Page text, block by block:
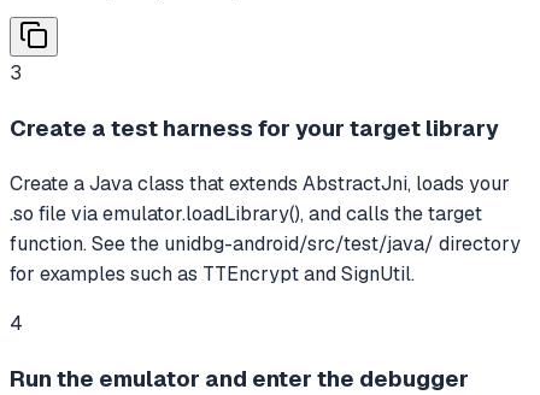
3
Create a test harness for your target library
Create a Java class that extends AbstractJni, loads your
.so file via emulator.loadLibrary(), and calls the target
function. See the unidbg-android/src/test/java/ directory
for examples such as TTEncrypt and SignUtil.
4
Run the emulator and enter the debugger